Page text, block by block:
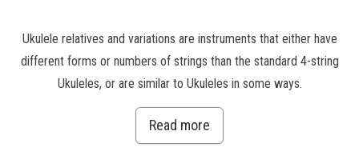
Ukulele relatives and variations are instruments that either have
different forms or numbers of strings than the standard 4-string
Ukuleles, or are similar to Ukuleles in some ways.
Read more